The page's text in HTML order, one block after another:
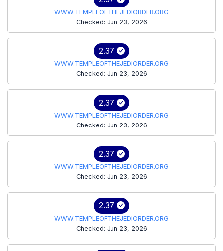
WWW.TEMPLEOFTHEJEDIORDER.ORG
Checked: Jun 23, 2026
2.37
WWW.TEMPLEOFTHEJEDIORDER.ORG
Checked: Jun 23, 2026
2.37
WWW.TEMPLEOFTHEJEDIORDER.ORG
Checked: Jun 23, 2026
2.37
WWW.TEMPLEOFTHEJEDIORDER.ORG
Checked: Jun 23, 2026
2.37
WWW.TEMPLEOFTHEJEDIORDER.ORG
Checked: Jun 23, 2026